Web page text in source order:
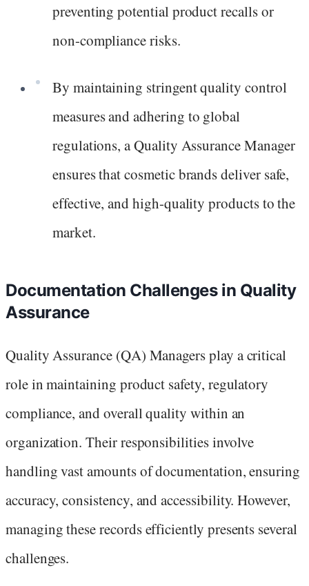
preventing potential product recalls or
non-compliance risks.
By maintaining stringent quality control
measures and adhering to global
regulations, a Quality Assurance Manager
ensures that cosmetic brands deliver safe,
effective, and high-quality products to the
market.
Documentation Challenges in Quality
Assurance
Quality Assurance (QA) Managers play a critical
role in maintaining product safety, regulatory
compliance, and overall quality within an
organization. Their responsibilities involve
handling vast amounts of documentation, ensuring
accuracy, consistency, and accessibility. However,
managing these records efficiently presents several
challenges.